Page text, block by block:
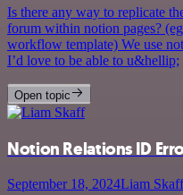
Is there any way to replicate
forum within notion pages?
workflow template) We use
I’d love to be able to u&hellip;
Open topic
Notion Relations ID
September 18, 2024Liam Skaff